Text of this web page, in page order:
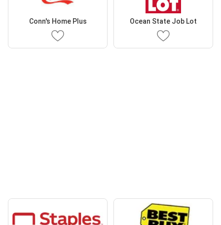
Conn's Home Plus Ocean State Job Lot